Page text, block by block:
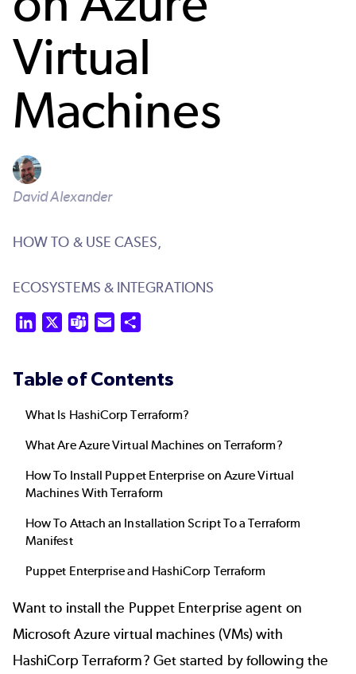
Virtual
Machines
David Alexander
HOW TO & USE CASES,
ECOSYSTEMS & INTEGRATIONS
LinkedIn Teams Email
Table of Contents
What Is HashiCorp Terraform?
What Are Azure Virtual Machines on Terraform?
How To Install Puppet Enterprise on Azure Virtual
Machines With Terraform
How To Attach an Installation Script To a Terraform
Manifest
Puppet Enterprise and HashiCorp Terraform
Want to install the Puppet Enterprise agent on
Microsoft Azure virtual machines (VMs) with
HashiCorp Terraform? Get started by following the